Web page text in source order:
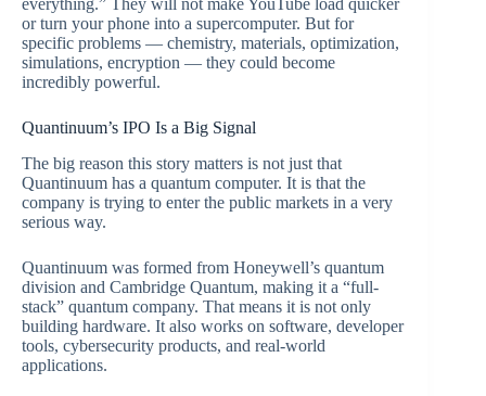
everything.” They will not make YouTube load quicker
or turn your phone into a supercomputer. But for
specific problems — chemistry, materials, optimization,
simulations, encryption — they could become
incredibly powerful.
Quantinuum’s IPO Is a Big Signal
The big reason this story matters is not just that
Quantinuum has a quantum computer. It is that the
company is trying to enter the public markets in a very
serious way.
Quantinuum was formed from Honeywell’s quantum
division and Cambridge Quantum, making it a “full-
stack” quantum company. That means it is not only
building hardware. It also works on software, developer
tools, cybersecurity products, and real-world
applications.